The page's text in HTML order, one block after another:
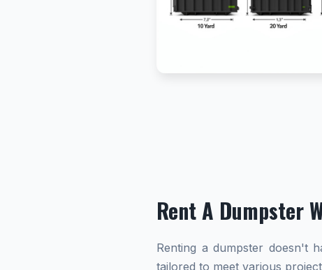
Rent A Dumpster
Renting a dumpster doesn't
tailored to meet various